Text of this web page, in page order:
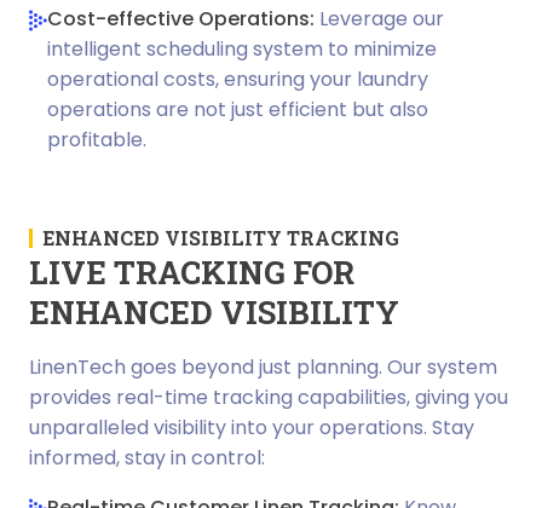
Cost-effective Operations: Leverage our
intelligent scheduling system to minimize
operational costs, ensuring your laundry
operations are not just efficient but also
profitable.
ENHANCED VISIBILITY TRACKING
LIVE TRACKING FOR
ENHANCED VISIBILITY
LinenTech goes beyond just planning. Our system
provides real-time tracking capabilities, giving you
unparalleled visibility into your operations. Stay
informed, stay in control: